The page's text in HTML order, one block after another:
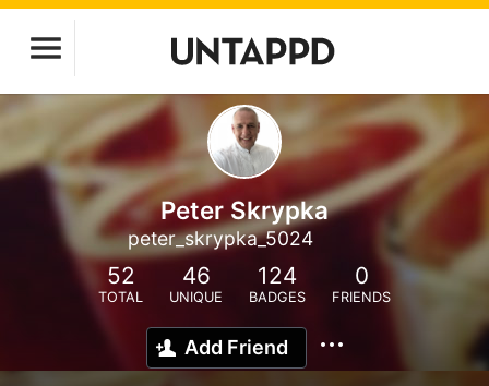
Peter Skrypka
peter_skrypka_5024
52
TOTAL
46
UNIQUE
124
BADGES
0
FRIENDS
Add Friend